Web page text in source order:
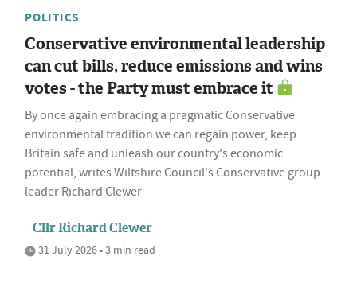
POLITICS
Conservative environmental leadership
can cut bills, reduce emissions and wins
votes - the Party must embrace it
By once again embracing a pragmatic Conservative
environmental tradition we can regain power, keep
Britain safe and unleash our country's economic
potential, writes Wiltshire Council's Conservative group
leader Richard Clewer
Cllr Richard Clewer
31 July 2026 • 3 min read